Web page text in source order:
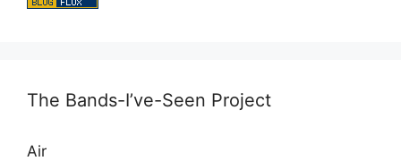
The Bands-I’ve-Seen Project
Air